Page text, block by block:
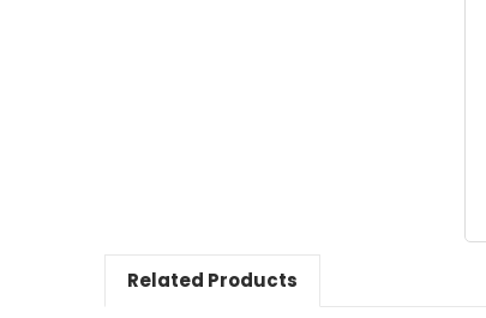
Related Products